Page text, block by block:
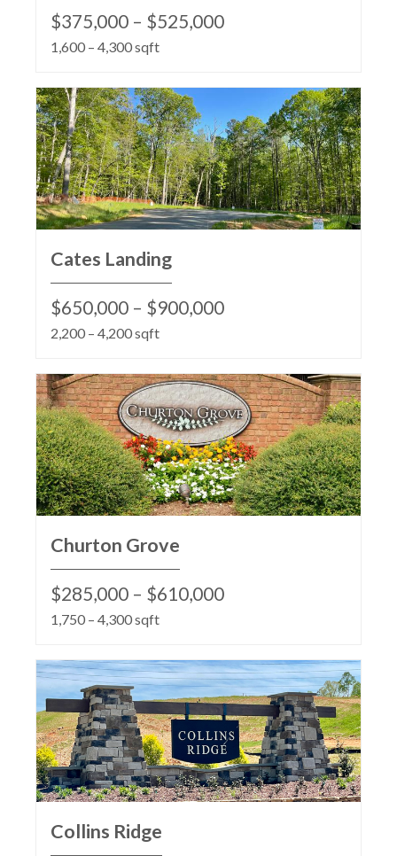
$375,000 – $525,000
1,600 – 4,300 sqft
Cates Landing
$650,000 – $900,000
2,200 – 4,200 sqft
Churton Grove
$285,000 – $610,000
1,750 – 4,300 sqft
Collins Ridge